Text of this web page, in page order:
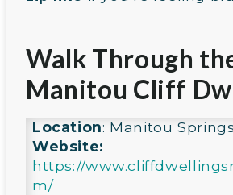
Walk Through
Manitou Cliff
Location: Manitou Springs
Website:
https://
m/